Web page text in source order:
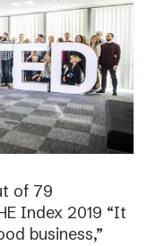
of 79
Index 2019 “It
business,”